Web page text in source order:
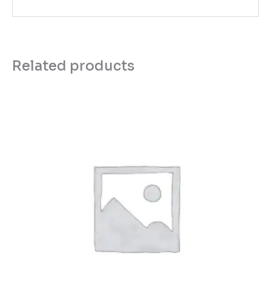
Related products